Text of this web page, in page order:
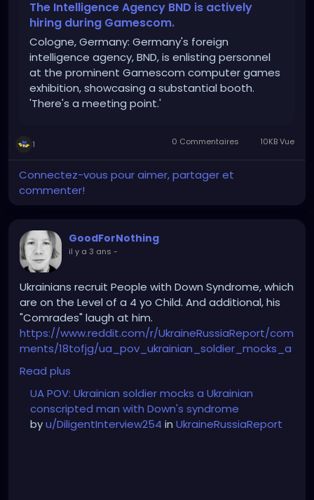
gamescom/
The Intelligence Agency BND is actively
hiring during Gamescom.
Cologne, Germany: Germany's foreign
intelligence agency, BND, is enlisting personnel
at the prominent Gamescom computer games
exhibition, showcasing a substantial booth.
'There's a meeting point.'
1 0 Commentaires 10KB Vue
Connectez-vous pour aimer, partager et
commenter!
GoodForNothing
il y a 3 ans -
Ukrainians recruit People with Down Syndrome, which
are on the Level of a 4 yo Child. And additional, his
"Comrades" laugh at him.
https://www.reddit.com/r/UkraineRussiaReport/com
ments/18tofjg/ua_pov_ukrainian_soldier_mocks_a
_ukrainian/
Read plus
UA POV: Ukrainian soldier mocks a Ukrainian
conscripted man with Down's syndrome
byu/DiligentInterview254 in UkraineRussiaReport